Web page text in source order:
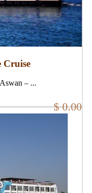
Cruise
– ...
$ 0.00